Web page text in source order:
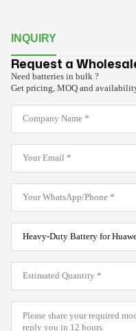
INQUIRY
Request a
Need batteries in bulk ?
Get pricing, MOQ and
Company
Name
*
Email
WhatsApp
Product
Model
*
Estimated
Quantity
*
Message